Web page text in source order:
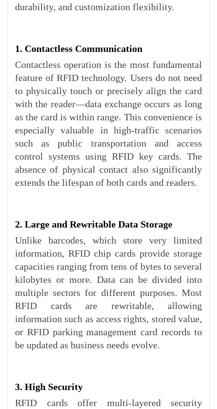
durability, and customization flexibility.
1. Contactless Communication
Contactless operation is the most fundamental
feature of RFID technology. Users do not need
to physically touch or precisely align the card
with the reader—data exchange occurs as long
as the card is within range. This convenience is
especially valuable in high-traffic scenarios
such as public transportation and access
control systems using RFID key cards. The
absence of physical contact also significantly
extends the lifespan of both cards and readers.
2. Large and Rewritable Data Storage
Unlike barcodes, which store very limited
information, RFID chip cards provide storage
capacities ranging from tens of bytes to several
kilobytes or more. Data can be divided into
multiple sectors for different purposes. Most
RFID cards are rewritable, allowing
information such as access rights, stored value,
or RFID parking management card records to
be updated as business needs evolve.
3. High Security
RFID cards offer multi-layered security